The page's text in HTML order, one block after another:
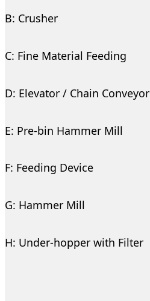
B: Crusher
C: Fine Material Feeding
D: Elevator / Chain Conveyor
E: Pre-bin Hammer Mill
F: Feeding Device
G: Hammer Mill
H: Under-hopper with Filter